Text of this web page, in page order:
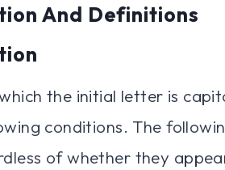
And Definitions
the initial letter is
conditions. The
of whether they